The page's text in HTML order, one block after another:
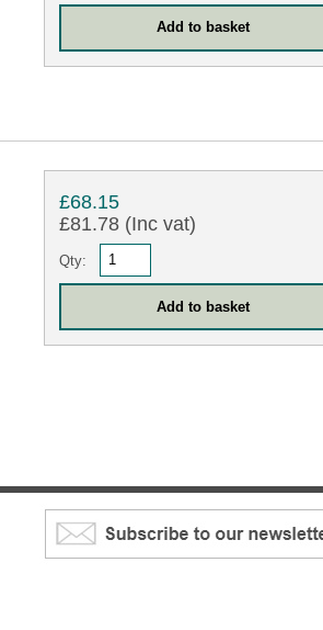
£68.15
£81.78 (Inc vat)
Qty: